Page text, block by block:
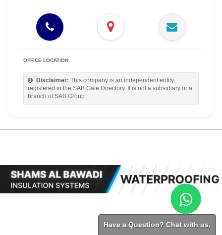
OFFICE LOCATION:
Disclaimer:
This company is an independent entity
registered in the SAB Gate Directory. It is not a subsidiary or a
branch of SAB Group.
Have a Question? Chat with us.